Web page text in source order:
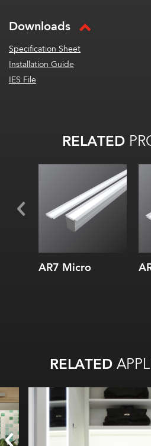
Downloads
Specification Sheet
Installation Guide
IES File
RELATED
Height:
Internal:
AR7 Micro
RELATED